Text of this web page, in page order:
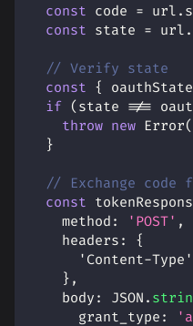
const code = url .
const state = url .
// Verify state
const { oauthState
if ( state !==
throw new Error(
}
// Exchange code
const
method : 'POST' ,
headers :
{
'Content-Type'
} ,
body : JSON .
grant_type :